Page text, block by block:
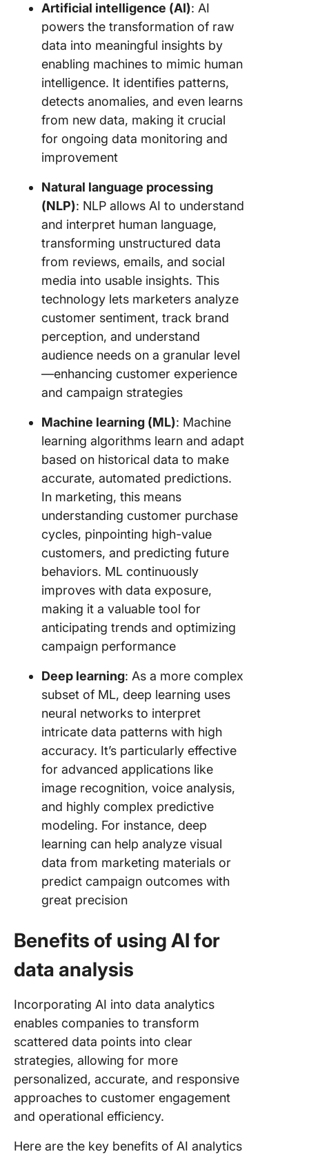
Artificial intelligence (AI): AI
powers the transformation of raw
data into meaningful insights by
enabling machines to mimic human
intelligence. It identifies patterns,
detects anomalies, and even learns
from new data, making it crucial
for ongoing data monitoring and
improvement
Natural language processing
(NLP): NLP allows AI to understand
and interpret human language,
transforming unstructured data
from reviews, emails, and social
media into usable insights. This
technology lets marketers analyze
customer sentiment, track brand
perception, and understand
audience needs on a granular level
—enhancing customer experience
and campaign strategies
Machine learning (ML): Machine
learning algorithms learn and adapt
based on historical data to make
accurate, automated predictions.
In marketing, this means
understanding customer purchase
cycles, pinpointing high-value
customers, and predicting future
behaviors. ML continuously
improves with data exposure,
making it a valuable tool for
anticipating trends and optimizing
campaign performance
Deep learning: As a more complex
subset of ML, deep learning uses
neural networks to interpret
intricate data patterns with high
accuracy. It’s particularly effective
for advanced applications like
image recognition, voice analysis,
and highly complex predictive
modeling. For instance, deep
learning can help analyze visual
data from marketing materials or
predict campaign outcomes with
great precision
Benefits of using AI for
data analysis
Incorporating AI into data analytics
enables companies to transform
scattered data points into clear
strategies, allowing for more
personalized, accurate, and responsive
approaches to customer engagement
and operational efficiency.
Here are the key benefits of AI analytics